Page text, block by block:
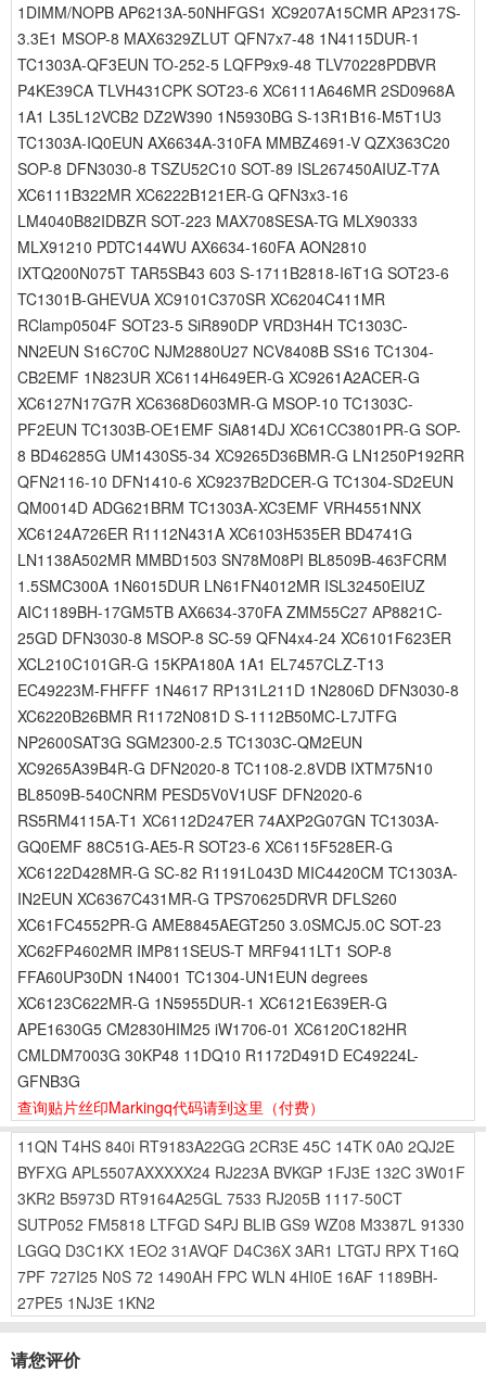
1DIMM/NOPB AP6213A-50NHFGS1 XC9207A15CMR AP2317S-
3.3E1 MSOP-8 MAX6329ZLUT QFN7x7-48 1N4115DUR-1
TC1303A-QF3EUN TO-252-5 LQFP9x9-48 TLV70228PDBVR
P4KE39CA TLVH431CPK SOT23-6 XC6111A646MR 2SD0968A
1A1 L35L12VCB2 DZ2W390 1N5930BG S-13R1B16-M5T1U3
TC1303A-IQ0EUN AX6634A-310FA MMBZ4691-V QZX363C20
SOP-8 DFN3030-8 TSZU52C10 SOT-89 ISL267450AIUZ-T7A
XC6111B322MR XC6222B121ER-G QFN3x3-16
LM4040B82IDBZR SOT-223 MAX708SESA-TG MLX90333
MLX91210 PDTC144WU AX6634-160FA AON2810
IXTQ200N075T TAR5SB43 603 S-1711B2818-I6T1G SOT23-6
TC1301B-GHEVUA XC9101C370SR XC6204C411MR
RClamp0504F SOT23-5 SiR890DP VRD3H4H TC1303C-
NN2EUN S16C70C NJM2880U27 NCV8408B SS16 TC1304-
CB2EMF 1N823UR XC6114H649ER-G XC9261A2ACER-G
XC6127N17G7R XC6368D603MR-G MSOP-10 TC1303C-
PF2EUN TC1303B-OE1EMF SiA814DJ XC61CC3801PR-G SOP-
8 BD46285G UM1430S5-34 XC9265D36BMR-G LN1250P192RR
QFN2116-10 DFN1410-6 XC9237B2DCER-G TC1304-SD2EUN
QM0014D ADG621BRM TC1303A-XC3EMF VRH4551NNX
XC6124A726ER R1112N431A XC6103H535ER BD4741G
LN1138A502MR MMBD1503 SN78M08PI BL8509B-463FCRM
1.5SMC300A 1N6015DUR LN61FN4012MR ISL32450EIUZ
AIC1189BH-17GM5TB AX6634-370FA ZMM55C27 AP8821C-
25GD DFN3030-8 MSOP-8 SC-59 QFN4x4-24 XC6101F623ER
XCL210C101GR-G 15KPA180A 1A1 EL7457CLZ-T13
EC49223M-FHFFF 1N4617 RP131L211D 1N2806D DFN3030-8
XC6220B26BMR R1172N081D S-1112B50MC-L7JTFG
NP2600SAT3G SGM2300-2.5 TC1303C-QM2EUN
XC9265A39B4R-G DFN2020-8 TC1108-2.8VDB IXTM75N10
BL8509B-540CNRM PESD5V0V1USF DFN2020-6
RS5RM4115A-T1 XC6112D247ER 74AXP2G07GN TC1303A-
GQ0EMF 88C51G-AE5-R SOT23-6 XC6115F528ER-G
XC6122D428MR-G SC-82 R1191L043D MIC4420CM TC1303A-
IN2EUN XC6367C431MR-G TPS70625DRVR DFLS260
XC61FC4552PR-G AME8845AEGT250 3.0SMCJ5.0C SOT-23
XC62FP4602MR IMP811SEUS-T MRF9411LT1 SOP-8
FFA60UP30DN 1N4001 TC1304-UN1EUN degrees
XC6123C622MR-G 1N5955DUR-1 XC6121E639ER-G
APE1630G5 CM2830HIM25 iW1706-01 XC6120C182HR
CMLDM7003G 30KP48 11DQ10 R1172D491D EC49224L-
GFNB3G
查询贴片丝印Markingq代码请到这里 （付费）
11QN T4HS 840i RT9183A22GG 2CR3E 45C 14TK 0A0 2QJ2E
BYFXG APL5507AXXXXX24 RJ223A BVKGP 1FJ3E 132C 3W01F
3KR2 B5973D RT9164A25GL 7533 RJ205B 1117-50CT
SUTP052 FM5818 LTFGD S4PJ BLIB GS9 WZ08 M3387L 91330
LGGQ D3C1KX 1EO2 31AVQF D4C36X 3AR1 LTGTJ RPX T16Q
7PF 727I25 N0S 72 1490AH FPC WLN 4HI0E 16AF 1189BH-
27PE5 1NJ3E 1KN2
请您评价